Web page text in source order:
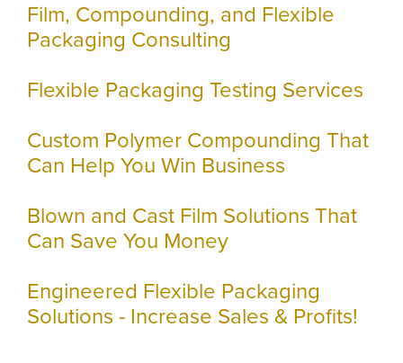
Film, Compounding, and Flexible
Packaging Consulting
Flexible Packaging Testing Services
Custom Polymer Compounding That
Can Help You Win Business
Blown and Cast Film Solutions That
Can Save You Money
Engineered Flexible Packaging
Solutions - Increase Sales & Profits!